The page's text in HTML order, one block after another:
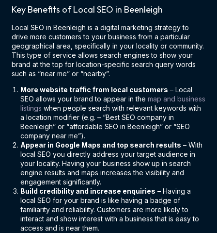
Key Benefits of Local SEO in Beenleigh
Local SEO in Beenleigh is a digital marketing strategy to
drive more customers to your business from a particular
geographical area, specifically in your locality or community.
This type of service allows search engines to show your
brand at the top for location-specific search query words
such as “near me” or “nearby”.
More website traffic from local customers – Local
SEO allows your brand to appear in the map and business
listings when people search with relevant keywords with
a location modifier (e.g. – “Best SEO company in
Beenleigh” or “affordable SEO in Beenleigh” or “SEO
company near me”).
Appear in Google Maps and top search results – With
local SEO you directly address your target audience in
your locality. Having your business show up in search
engine results and maps increases the visibility and
engagement significantly.
Build credibility and increase enquiries – Having a
local SEO for your brand is like having a badge of
familiarity and reliability. Customers are more likely to
interact and show interest with a business that is easy to
access and is near them.